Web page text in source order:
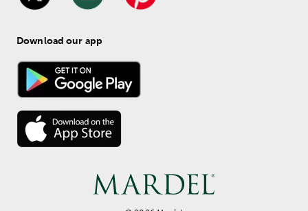
Download our app